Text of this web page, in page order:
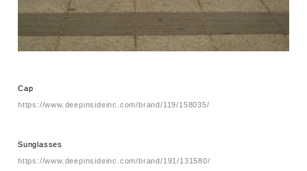
Cap
https://www.deepinsideinc.com/brand/119/158035/
Sunglasses
https://www.deepinsideinc.com/brand/191/131580/